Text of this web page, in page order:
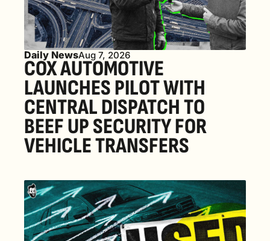
Daily NewsAug 7, 2026
COX AUTOMOTIVE
LAUNCHES PILOT WITH
CENTRAL DISPATCH TO
BEEF UP SECURITY FOR
VEHICLE TRANSFERS